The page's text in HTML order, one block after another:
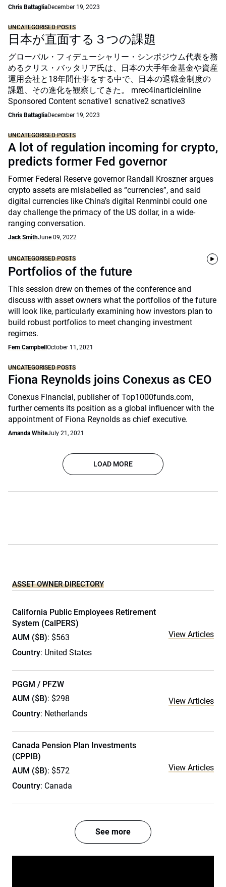
Chris BattagliaDecember 19, 2023
UNCATEGORISED POSTS
日本が直面する３つの課題
グローバル・フィデューシャリー・シンポジウム代表を務
めるクリス・バッタリア氏は、日本の大手年金基金や資産
運用会社と18年間仕事をする中で、日本の退職金制度の
課題、その進化を観察してきた。 mrec4inarticleinline
Sponsored Content scnative1 scnative2 scnative3
Chris BattagliaDecember 19, 2023
UNCATEGORISED POSTS
A lot of regulation incoming for crypto,
predicts former Fed governor
Former Federal Reserve governor Randall Kroszner argues
crypto assets are mislabelled as “currencies”, and said
digital currencies like China’s digital Renminbi could one
day challenge the primacy of the US dollar, in a wide-
ranging conversation.
Jack SmithJune 09, 2022
UNCATEGORISED POSTS
Portfolios of the future
This session drew on themes of the conference and
discuss with asset owners what the portfolios of the future
will look like, particularly examining how investors plan to
build robust portfolios to meet changing investment
regimes.
Fern Campbell October 11, 2021
UNCATEGORISED POSTS
Fiona Reynolds joins Conexus as CEO
Conexus Financial, publisher of Top1000funds.com,
further cements its position as a global influencer with the
appointment of Fiona Reynolds as chief executive.
Amanda WhiteJuly 21, 2021
LOAD MORE
ASSET OWNER DIRECTORY
California Public Employees Retirement
System (CalPERS)
AUM ($B): $563
Country: United States
View Articles
PGGM / PFZW
AUM ($B): $298
Country: Netherlands
View Articles
Canada Pension Plan Investments
(CPPIB)
AUM ($B): $572
Country: Canada
View Articles
See more